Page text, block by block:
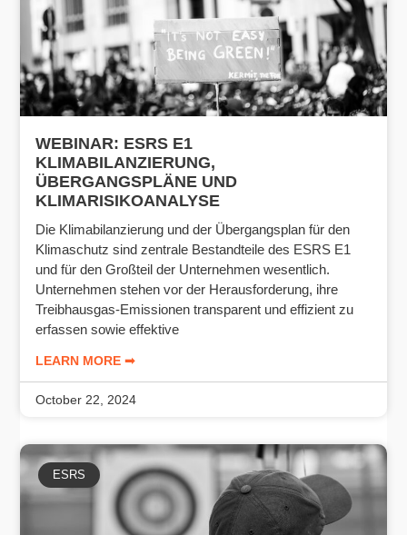
WEBINAR: ESRS E1
KLIMABILANZIERUNG,
ÜBERGANGSPLÄNE UND
KLIMARISIKOANALYSE
Die Klimabilanzierung und der Übergangsplan für den
Klimaschutz sind zentrale Bestandteile des ESRS E1
und für den Großteil der Unternehmen wesentlich.
Unternehmen stehen vor der Herausforderung, ihre
Treibhausgas-Emissionen transparent und effizient zu
erfassen sowie effektive
LEARN MORE ➟
October 22, 2024
ESRS